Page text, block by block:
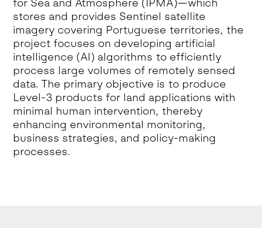
for Sea and Atmosphere (IPMA)—which
stores and provides Sentinel satellite
imagery covering Portuguese territories, the
project focuses on developing artificial
intelligence (AI) algorithms to efficiently
process large volumes of remotely sensed
data. The primary objective is to produce
Level-3 products for land applications with
minimal human intervention, thereby
enhancing environmental monitoring,
business strategies, and policy-making
processes.